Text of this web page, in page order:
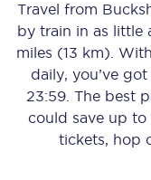
Travel from
by train in as little
miles (13 km) .
daily, you’ve
23:59 . The best
could save up to
tickets, hop